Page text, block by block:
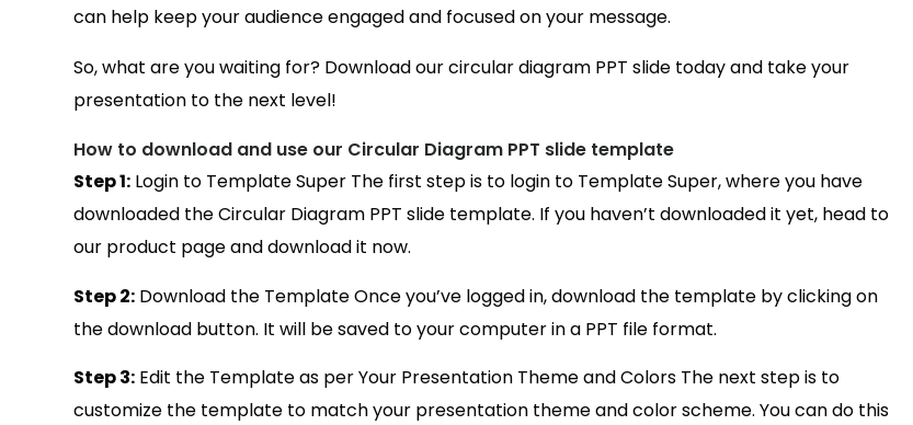
can help keep your audience engaged and focused on your message.
So, what are you waiting for? Download our circular diagram PPT slide today and take your
presentation to the next level!
How to download and use our Circular Diagram PPT slide template
Step 1: Login to Template Super The first step is to login to Template Super, where you have
downloaded the Circular Diagram PPT slide template. If you haven’t downloaded it yet, head to
our product page and download it now.
Step 2: Download the Template Once you’ve logged in, download the template by clicking on
the download button. It will be saved to your computer in a PPT file format.
Step 3: Edit the Template as per Your Presentation Theme and Colors The next step is to
customize the template to match your presentation theme and color scheme. You can do this